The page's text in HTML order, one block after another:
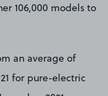
106,000 models to
an average of
for pure-electric